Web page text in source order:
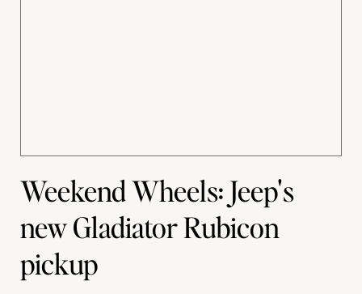
Weekend Wheels: Jeep's
new Gladiator Rubicon
pickup